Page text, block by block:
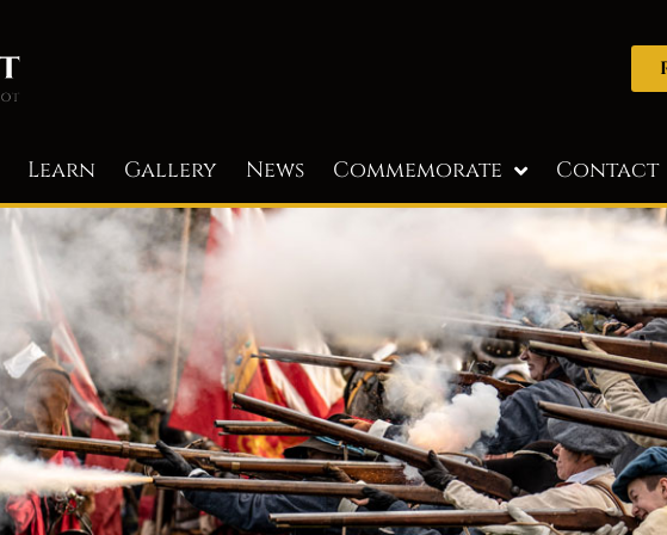
Learn Gallery News Commemorate Contact